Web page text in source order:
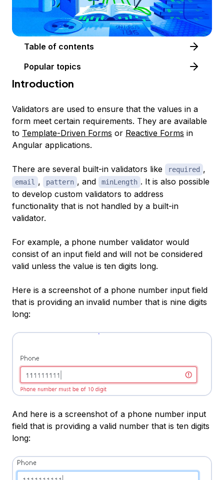
Table of contents
Popular topics
Introduction
Validators are used to ensure that the values in a
form meet certain requirements. They are available
to Template-Driven Forms or Reactive Forms in
Angular applications.
There are several built-in validators like required ,
email , pattern , and minLength . It is also possible
to develop custom validators to address
functionality that is not handled by a built-in
validator.
For example, a phone number validator would
consist of an input field and will not be considered
valid unless the value is ten digits long.
Here is a screenshot of a phone number input field
that is providing an invalid number that is nine digits
long:
And here is a screenshot of a phone number input
field that is providing a valid number that is ten digits
long: